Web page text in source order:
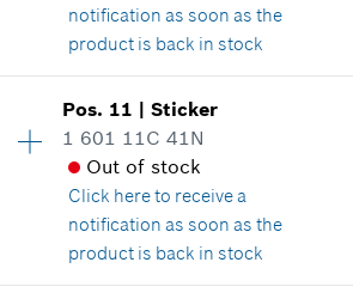
Add to cart
2.29 CAD*
*GST/HST/PST/QST is not included
Add to cart
notification as soon as the
product is back in stock
Price group:-
Spare part information
Where used
Show in illustration
Pos. 11 |Sticker
1 601 11C 41N
Out of stock
Click hereto receive a
notification as soon as the
product is back in stock